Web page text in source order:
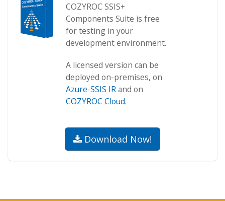
COZYROC SSIS+
Components Suite is free
for testing in your
development environment.
A licensed version can be
deployed on-premises, on
Azure-SSIS IRand on
COZYROC Cloud.
Download Now!